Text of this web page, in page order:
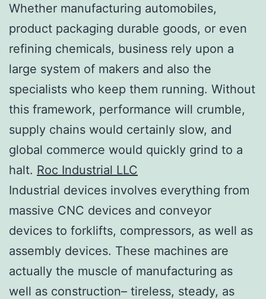
Whether manufacturing automobiles,
product packaging durable goods, or even
refining chemicals, business rely upon a
large system of makers and also the
specialists who keep them running. Without
this framework, performance will crumble,
supply chains would certainly slow, and
global commerce would quickly grind to a
halt. Roc Industrial LLC
Industrial devices involves everything from
massive CNC devices and conveyor
devices to forklifts, compressors, as well as
assembly devices. These machines are
actually the muscle of manufacturing as
well as construction– tireless, steady, as